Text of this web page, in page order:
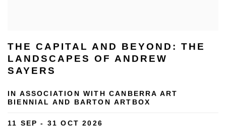
THE CAPITAL AND BEYOND: THE
LANDSCAPES OF ANDREW
SAYERS
IN ASSOCIATION WITH CANBERRA ART
BIENNIAL AND BARTON ARTBOX
11 SEP - 31 OCT 2026